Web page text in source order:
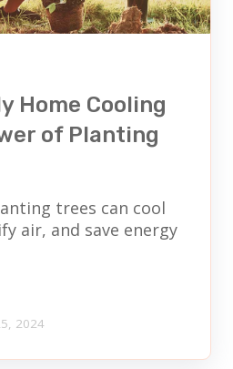
Home Cooling
of Planting
trees can cool
air, and save energy
2024